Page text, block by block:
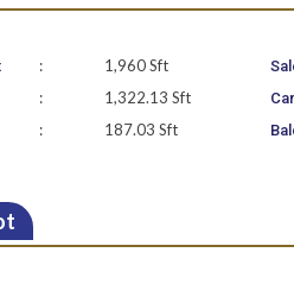
: 1,960 Sft
: 1,322.13 Sft
: 187.03 Sft